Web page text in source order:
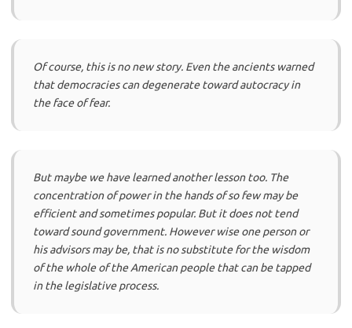
Of course, this is no new story. Even the ancients warned
that democracies can degenerate toward autocracy in
the face of fear.
But maybe we have learned another lesson too. The
concentration of power in the hands of so few may be
efficient and sometimes popular. But it does not tend
toward sound government. However wise one person or
his advisors may be, that is no substitute for the wisdom
of the whole of the American people that can be tapped
in the legislative process.